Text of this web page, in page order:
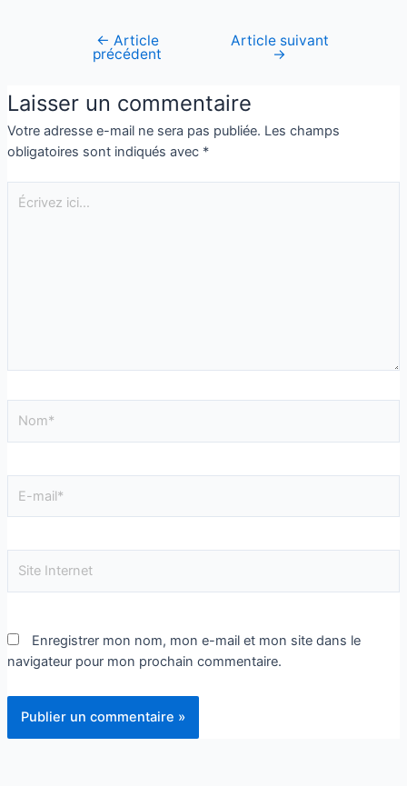
← Article
précédent
Article suivant
→
Laisser un commentaire
Votre adresse e-mail ne sera pas publiée. Les champs
obligatoires sont indiqués avec *
Enregistrer mon nom, mon e-mail et mon site dans le
navigateur pour mon prochain commentaire.